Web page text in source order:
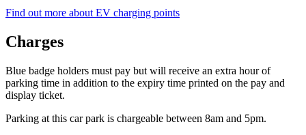
Find out more about EV charging points
Charges
Blue badge holders must pay but will receive an extra hour of
parking time in addition to the expiry time printed on the pay and
display ticket.
Parking at this car park is chargeable between 8am and 5pm.